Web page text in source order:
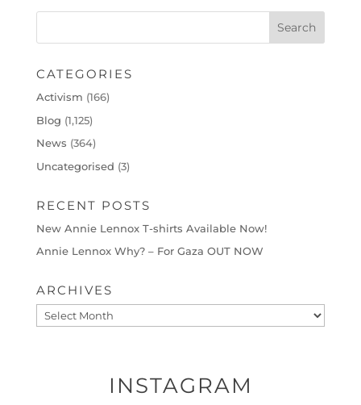
CATEGORIES
Activism (166)
Blog (1,125)
News (364)
Uncategorised (3)
RECENT POSTS
New Annie Lennox T-shirts Available Now!
Annie Lennox Why? – For Gaza OUT NOW
ARCHIVES
Archives
INSTAGRAM